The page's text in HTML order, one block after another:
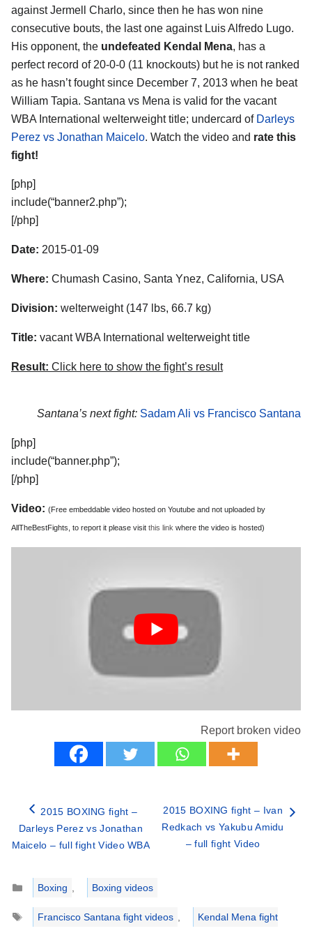
against Jermell Charlo, since then he has won nine
consecutive bouts, the last one against Luis Alfredo Lugo.
His opponent, the undefeated Kendal Mena, has a
perfect record of 20-0-0 (11 knockouts) but he is not ranked
as he hasn’t fought since December 7, 2013 when he beat
William Tapia. Santana vs Mena is valid for the vacant
WBA International welterweight title; undercard of Darleys
Perez vs Jonathan Maicelo. Watch the video and rate this
fight!
[php]
include(“banner2.php”);
[/php]
Date: 2015-01-09
Where: Chumash Casino, Santa Ynez, California, USA
Division: welterweight (147 lbs, 66.7 kg)
Title: vacant WBA International welterweight title
Result: Click here to show the fight’s result
Santana’s next fight: Sadam Ali vs Francisco Santana
[php]
include(“banner.php”);
[/php]
Video: (Free embeddable video hosted on Youtube and not uploaded by
AllTheBestFights, to report it please visit this link where the video is hosted)
Report broken video
2015 BOXING fight –
Darleys Perez vs Jonathan
Maicelo – full fight Video WBA
2015 BOXING fight – Ivan
Redkach vs Yakubu Amidu
– full fight Video
Categories
Boxing ,
Boxing videos
Tags
Francisco Santana fight videos , Kendal Mena fight